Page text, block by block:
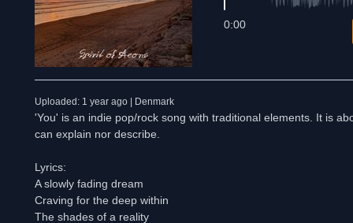
0:00
Uploaded: 1 year ago | Denmark
'You' is an indie pop/rock song with traditional elements. It is
can explain nor describe.
Lyrics:
A slowly fading dream
Craving for the deep within
The shades of a reality